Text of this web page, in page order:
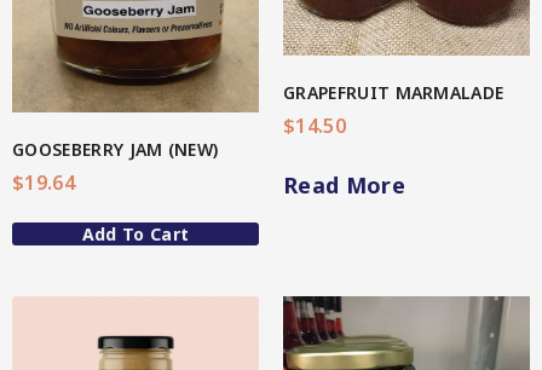
Star Organic SUSTAINABLE
SHOP NOW
4-Star Selection 3 (Better Soul)
Organic Fermented Vegetables
Organic Teas + Coffees
Pickles
GOOSEBERRY JAM (NEW)
$19.64
Add To Cart
GRAPEFRUIT MARMALADE
$14.50
Read More